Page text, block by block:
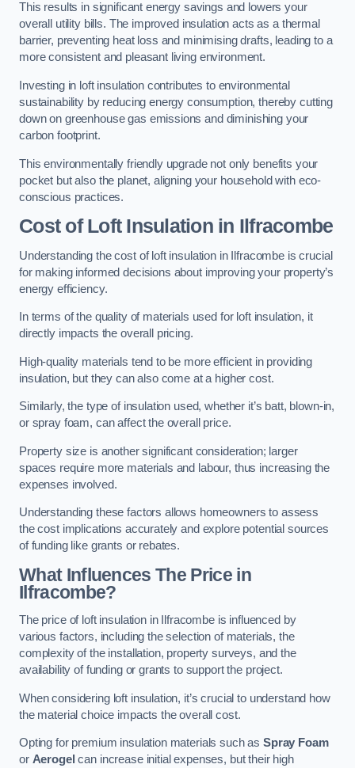
This results in significant energy savings and lowers your
overall utility bills. The improved insulation acts as a thermal
barrier, preventing heat loss and minimising drafts, leading to a
more consistent and pleasant living environment.
Investing in loft insulation contributes to environmental
sustainability by reducing energy consumption, thereby cutting
down on greenhouse gas emissions and diminishing your
carbon footprint.
This environmentally friendly upgrade not only benefits your
pocket but also the planet, aligning your household with eco-
conscious practices.
Cost of Loft Insulation in Ilfracombe
Understanding the cost of loft insulation in Ilfracombe is crucial
for making informed decisions about improving your property’s
energy efficiency.
In terms of the quality of materials used for loft insulation, it
directly impacts the overall pricing.
High-quality materials tend to be more efficient in providing
insulation, but they can also come at a higher cost.
Similarly, the type of insulation used, whether it’s batt, blown-in,
or spray foam, can affect the overall price.
Property size is another significant consideration; larger
spaces require more materials and labour, thus increasing the
expenses involved.
Understanding these factors allows homeowners to assess
the cost implications accurately and explore potential sources
of funding like grants or rebates.
What Influences The Price in
Ilfracombe?
The price of loft insulation in Ilfracombe is influenced by
various factors, including the selection of materials, the
complexity of the installation, property surveys, and the
availability of funding or grants to support the project.
When considering loft insulation, it’s crucial to understand how
the material choice impacts the overall cost.
Opting for premium insulation materials such asSpray Foam
or Aerogel can increase initial expenses, but their high